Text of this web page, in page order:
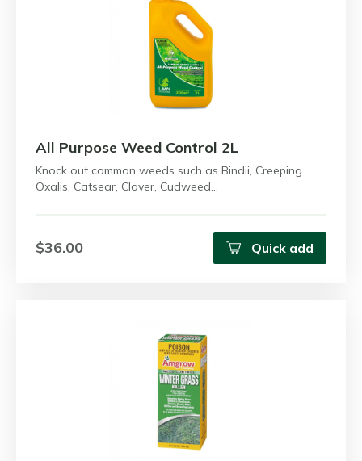
All Purpose Weed Control 2L
Knock out common weeds such as Bindii, Creeping
Oxalis, Catsear, Clover, Cudweed…
$36.00 Quick add